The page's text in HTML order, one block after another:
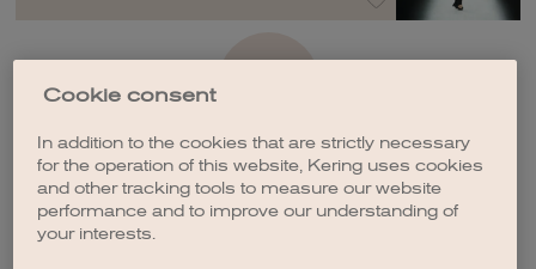
Cookie consent
In addition to the cookies that are strictly necessary
for the operation of this website, Kering uses cookies
and other tracking tools to measure our website
performance and to improve our understanding of
your interests.